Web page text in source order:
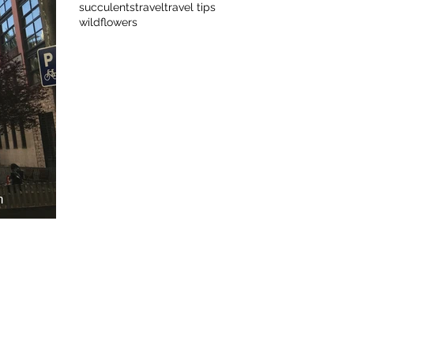
succulentstraveltravel tips
wildflowers